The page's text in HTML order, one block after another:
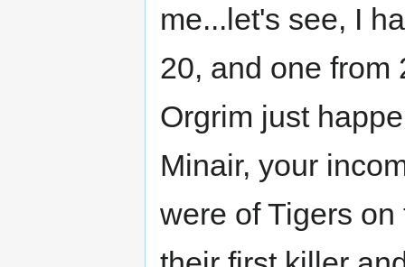
me...let's see, I
20, and one from
Orgrim just
Minair, your
were of Tigers